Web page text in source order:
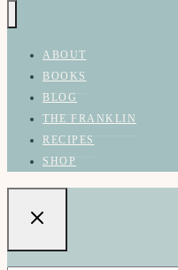
ABOUT
BOOKS
BLOG
THE FRANKLIN
RECIPES
SHOP